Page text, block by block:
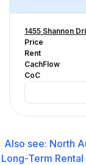
1455 Shannon
Price
Rent
CachFlow
CoC
Also see: North
Long-Term Rental